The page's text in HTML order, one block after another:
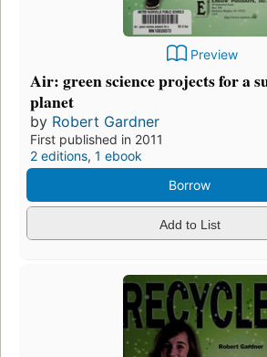
Preview
Air: green science projects for a
planet
by Robert Gardner
First published in 2011
2 editions, 1 ebook
Borrow
Add to List